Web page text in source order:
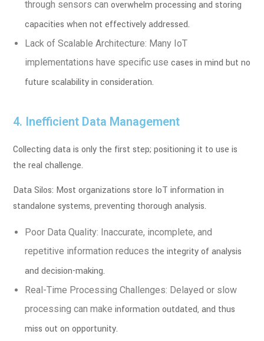
through sensors can overwhelm processing and storing
capacities when not effectively addressed.
Lack of Scalable Architecture: Many IoT
implementations have specific use cases in mind but no
future scalability in consideration.
4. Inefficient Data Management
Collecting data is only the first step; positioning it to use is
the real challenge.
Data Silos: Most organizations store IoT information in
standalone systems, preventing thorough analysis.
Poor Data Quality: Inaccurate, incomplete, and
repetitive information reduces the integrity of analysis
and decision-making.
Real-Time Processing Challenges: Delayed or slow
processing can make information outdated, and thus
miss out on opportunity.